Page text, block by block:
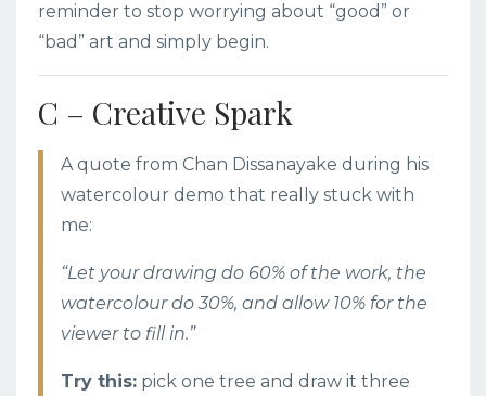
reminder to stop worrying about “good” or
“bad” art and simply begin.
C – Creative Spark
A quote from Chan Dissanayake during his
watercolour demo that really stuck with
me:
“Let your drawing do 60% of the work, the
watercolour do 30%, and allow 10% for the
viewer to fill in.”
Try this: pick one tree and draw it three